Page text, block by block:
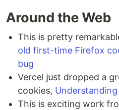
Around the Web
This is pretty
old first-time Firefox
bug
Vercel just dropped a
cookies,
This is exciting work